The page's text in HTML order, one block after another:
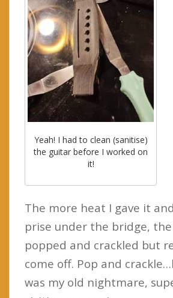
Yeah! I had to clean (sanitise)
the guitar before I worked on
it!
The more heat I gave it
prise under the bridge,
popped and crackled but
come off. Pop and
was my old nightmare,